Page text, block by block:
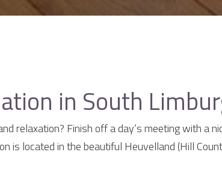
in South
relaxation? Finish off a day’s meeting with a
is located in the beautiful Heuvelland (Hill